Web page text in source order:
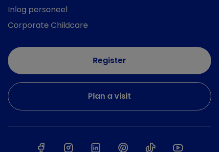
Inlog personeel
Corporate Childcare
Register
Plan a visit